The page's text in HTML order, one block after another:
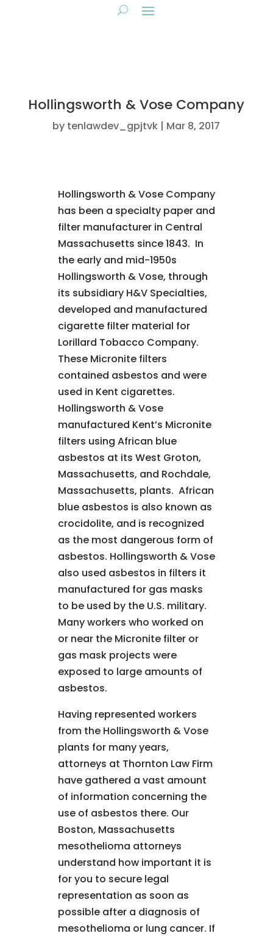
Hollingsworth & Vose Company
by tenlawdev_gpjtvk Mar 8, 2017
Hollingsworth & Vose Company
has been a specialty paper and
filter manufacturer in Central
Massachusetts since 1843. In
the early and mid-1950s
Hollingsworth & Vose, through
its subsidiary H&V Specialties,
developed and manufactured
cigarette filter material for
Lorillard Tobacco Company.
These Micronite filters
contained asbestos and were
used in Kent cigarettes.
Hollingsworth & Vose
manufactured Kent’s Micronite
filters using African blue
asbestos at its West Groton,
Massachusetts, and Rochdale,
Massachusetts, plants. African
blue asbestos is also known as
crocidolite, and is recognized
as the most dangerous form of
asbestos. Hollingsworth & Vose
also used asbestos in filters it
manufactured for gas masks
to be used by the U.S. military.
Many workers who worked on
or near the Micronite filter or
gas mask projects were
exposed to large amounts of
asbestos.
Having represented workers
from the Hollingsworth & Vose
plants for many years,
attorneys at Thornton Law Firm
have gathered a vast amount
of information concerning the
use of asbestos there. Our
Boston, Massachusetts
mesothelioma attorneys
understand how important it is
for you to secure legal
representation as soon as
possible after a diagnosis of
mesothelioma or lung cancer. If